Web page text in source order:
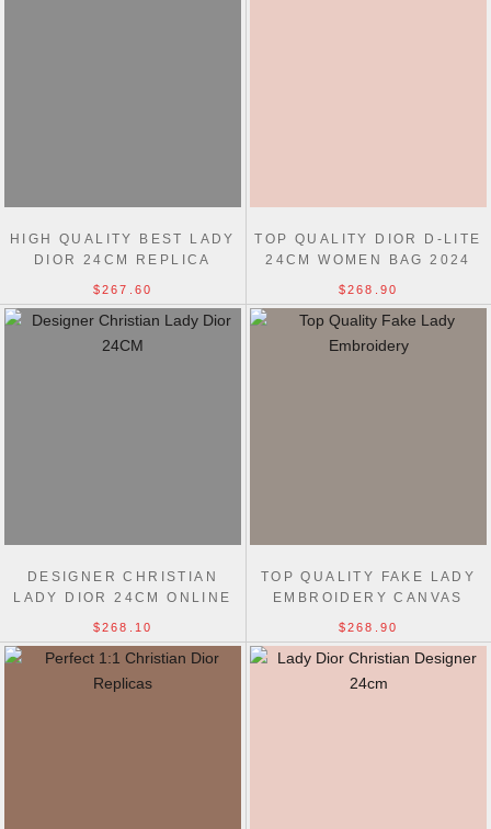
HIGH QUALITY BEST LADY
DIOR 24CM REPLICA
$267.60
TOP QUALITY DIOR D-LITE
24CM WOMEN BAG 2024
$268.90
DESIGNER CHRISTIAN
LADY DIOR 24CM ONLINE
$268.10
TOP QUALITY FAKE LADY
EMBROIDERY CANVAS
$268.90